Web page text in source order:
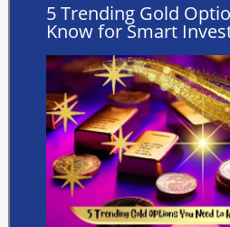
5 Trending Gold
Know for Smart